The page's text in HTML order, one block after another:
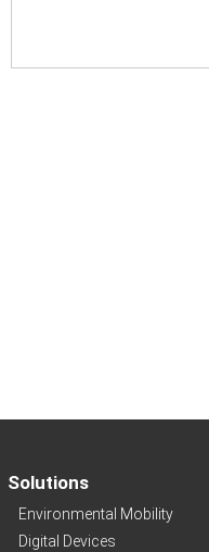
Solutions
Environmental Mobility
Digital Devices